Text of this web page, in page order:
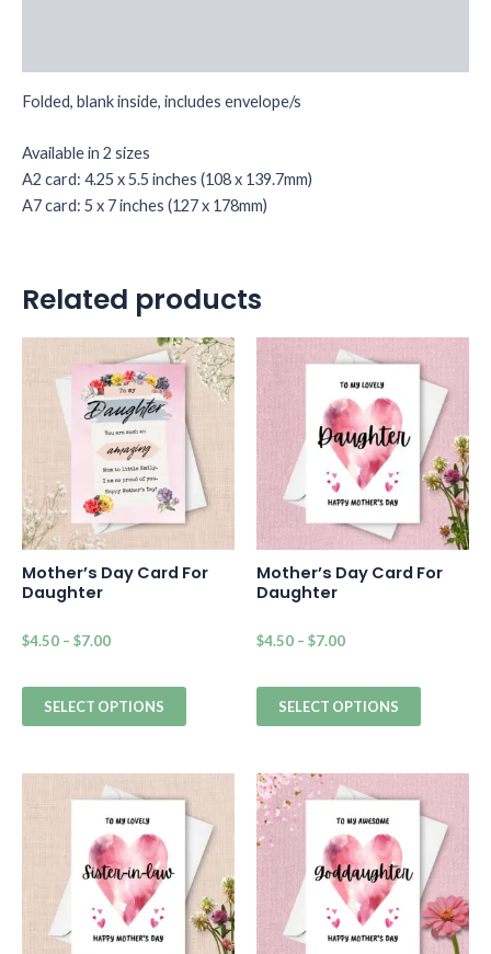
Folded, blank inside, includes envelope/s
Available in 2 sizes
A2 card: 4.25 x 5.5 inches (108 x 139.7mm)
A7 card: 5 x 7 inches (127 x 178mm)
Related products
Mother’s Day Card For
Daughter
$4.50 – $7.00
SELECT OPTIONS
Mother’s Day Card For
Daughter
$4.50 – $7.00
SELECT OPTIONS